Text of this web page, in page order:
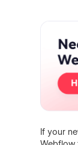
If your